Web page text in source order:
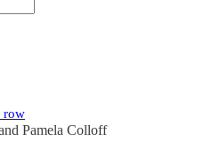
row
Pamela Colloff